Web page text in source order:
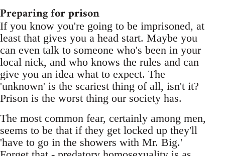
Preparing for prison
If you know you're going to be imprisoned, at
least that gives you a head start. Maybe you
can even talk to someone who's been in your
local nick, and who knows the rules and can
give you an idea what to expect. The
'unknown' is the scariest thing of all, isn't it?
Prison is the worst thing our society has.
The most common fear, certainly among men,
seems to be that if they get locked up they'll
'have to go in the showers with Mr. Big.'